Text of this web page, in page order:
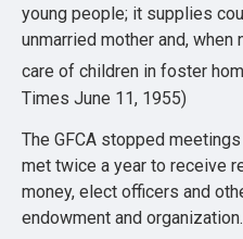
young people; it supplies
unmarried mother and,
care of children in foster
Times June 11, 1955)
The GFCA stopped
met twice a year to receive
money, elect officers and
endowment and organization.